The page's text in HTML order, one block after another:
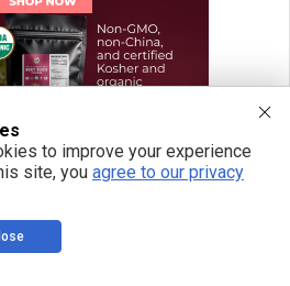
to improve your experience
site, you agree to our privacy